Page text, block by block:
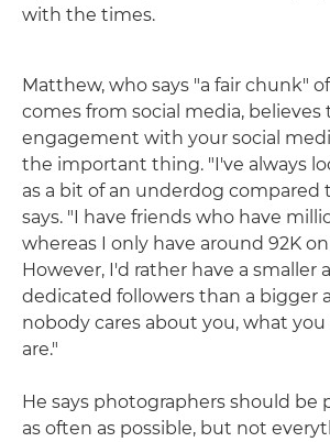
with the times.
Matthew, who says "a fair chunk"
comes from social media, believes
engagement with your social
the important thing. "I've always
as a bit of an underdog compared
says. "I have friends who have
whereas I only have around 92K
However, I'd rather have a smaller
dedicated followers than a bigger
nobody cares about you, what
are."
He says photographers should be
as often as possible, but not